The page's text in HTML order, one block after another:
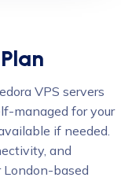
VPS servers
managed for your
if needed.
and
London-based